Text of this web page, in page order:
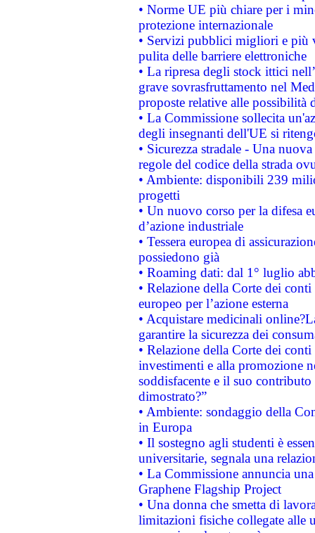
• Norme UE più chiare per i
protezione internazionale
• Servizi pubblici migliori e più
pulita delle barriere elettroniche
• La ripresa degli stock ittici
grave sovrasfruttamento nel
proposte relative alle possibilità
• La Commissione sollecita
degli insegnanti dell'UE si
• Sicurezza stradale - Una
regole del codice della strada
• Ambiente: disponibili 239
progetti
• Un nuovo corso per la difesa
d’azione industriale
• Tessera europea di
possiedono già
• Roaming dati: dal 1° luglio
• Relazione della Corte dei
europeo per l’azione esterna
• Acquistare medicinali
garantire la sicurezza dei
• Relazione della Corte dei
investimenti e alla promozione
soddisfacente e il suo
dimostrato?”
• Ambiente: sondaggio della
in Europa
• Il sostegno agli studenti è
universitarie, segnala una
• La Commissione annuncia
Graphene Flagship Project
• Una donna che smetta di
limitazioni fisiche collegate alle